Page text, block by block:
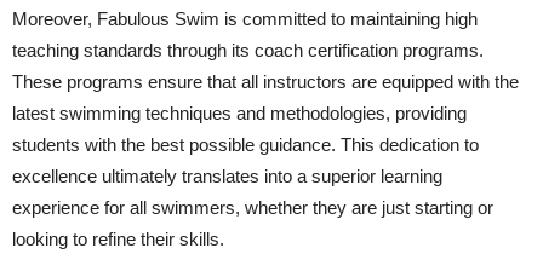
Moreover, Fabulous Swim is committed to maintaining high
teaching standards through its coach certification programs.
These programs ensure that all instructors are equipped with the
latest swimming techniques and methodologies, providing
students with the best possible guidance. This dedication to
excellence ultimately translates into a superior learning
experience for all swimmers, whether they are just starting or
looking to refine their skills.